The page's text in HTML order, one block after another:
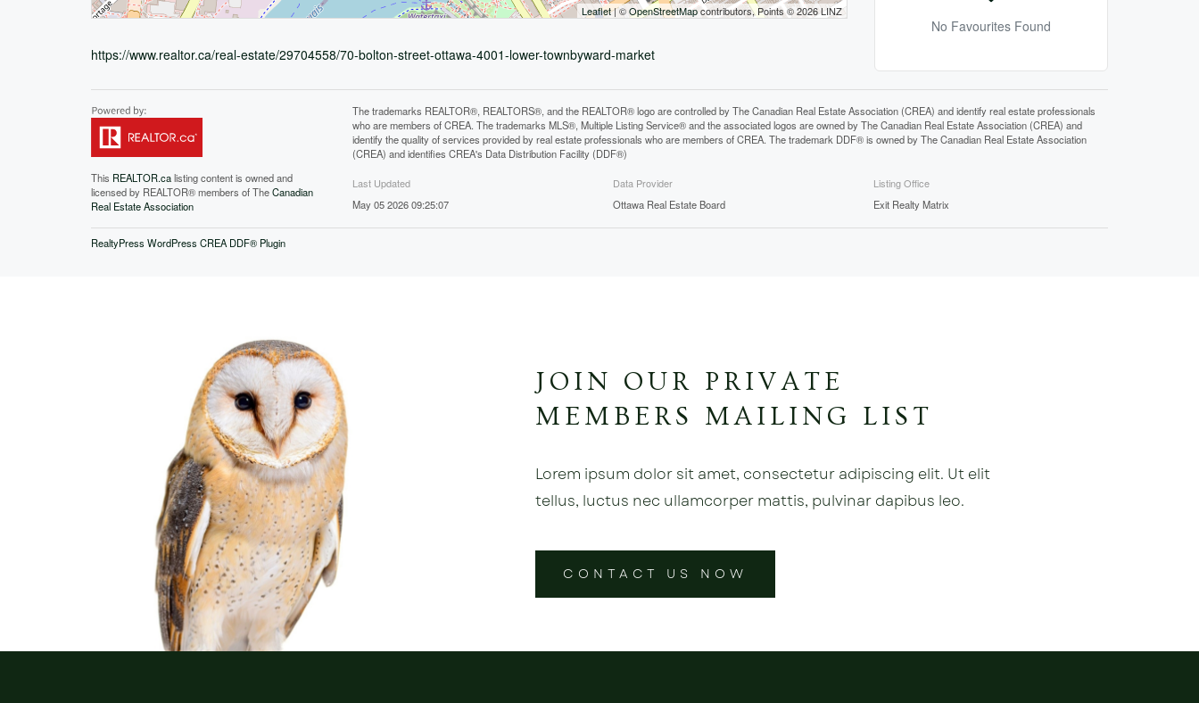
Leaflet| ©OpenStreetMapcontributors, Points © 2026 LINZ
https://www.realtor.ca/real-estate/29704558/70-bolton-street-ottawa-4001-lower-townbyward-market
No Favourites Found
This REALTOR.calisting content is owned and
licensed by REALTOR® members of TheCanadian
Real Estate Association
The trademarks REALTOR®, REALTORS®, and the REALTOR® logo are controlled by The Canadian Real Estate Association (CREA) and identify real estate professionals
who are members of CREA. The trademarks MLS®, Multiple Listing Service® and the associated logos are owned by The Canadian Real Estate Association (CREA) and
identify the quality of services provided by real estate professionals who are members of CREA. The trademark DDF® is owned by The Canadian Real Estate Association
(CREA) and identifies CREA's Data Distribution Facility (DDF®)
Last Updated
May 05 2026 09:25:07
Data Provider
Ottawa Real Estate Board
Listing Office
Exit Realty Matrix
RealtyPress WordPress CREA DDF® Plugin
JOIN OUR PRIVATE
MEMBERS MAILING LIST
Lorem ipsum dolor sit amet, consectetur adipiscing elit. Ut elit
tellus, luctus nec ullamcorper mattis, pulvinar dapibus leo.
CONTACT US NOW